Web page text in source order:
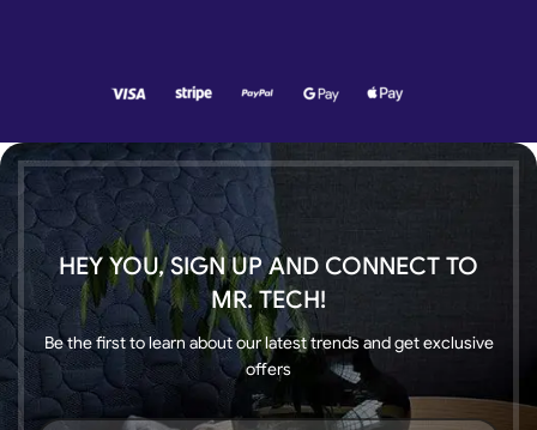
HEY YOU, SIGN UP AND CONNECT TO
MR. TECH!
Be the first to learn about our latest trends and get exclusive
offers